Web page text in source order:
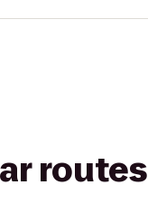
routes